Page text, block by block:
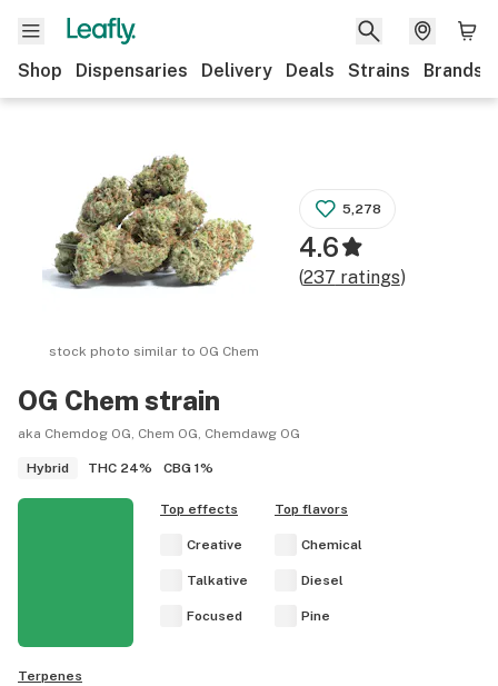
Shop Dispensaries Delivery Deals Strains Brands
OG Chem strain
aka Chemdog OG, Chem OG, Chemdawg OG
Hybrid THC 24% CBG 1%
stock photo similar to OG Chem
5,278
4.6
(237 ratings)
Top effects
Creative
Talkative
Focused
Top flavors
Chemical
Diesel
Pine
Terpenes